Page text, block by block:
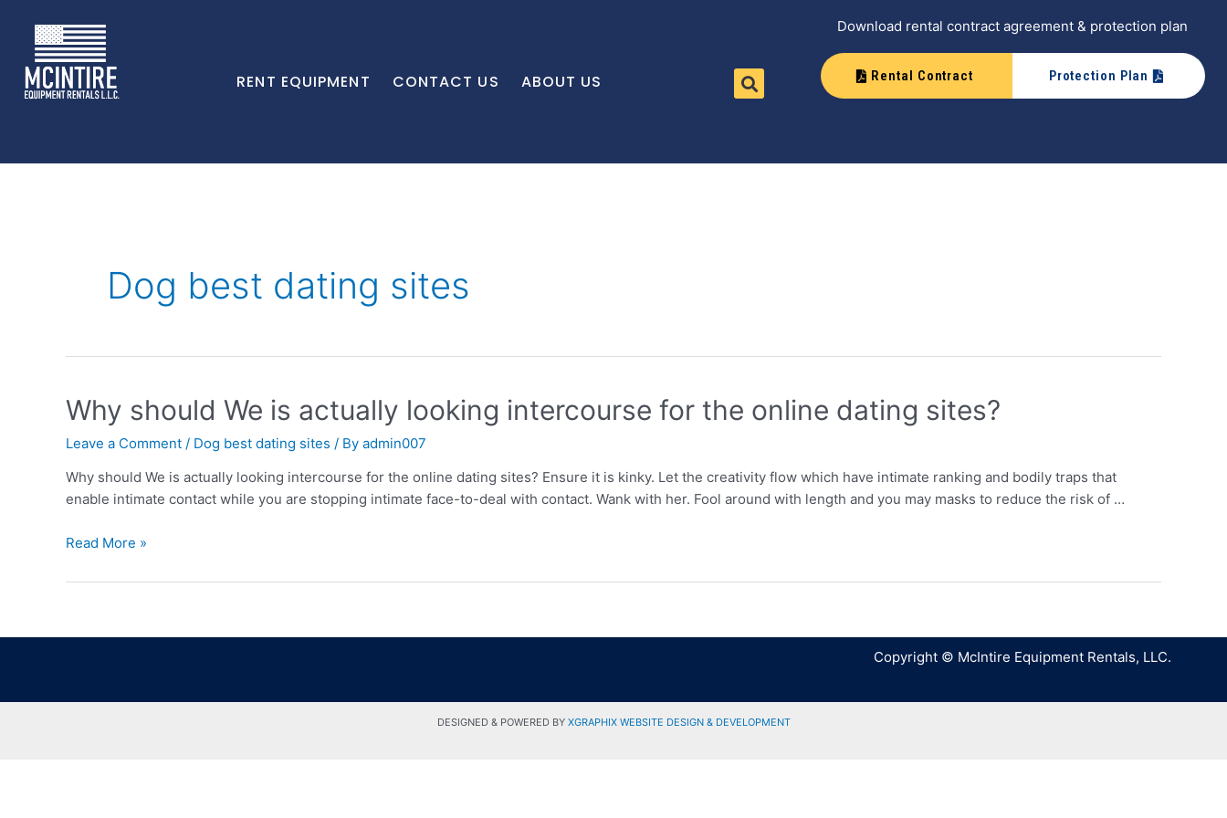
RENT EQUIPMENT CONTACT US ABOUT US
Download rental contract agreement & protection plan
Rental Contract Protection Plan
Dog best dating sites
Why should We is actually looking intercourse for the online dating sites?
Leave a Comment / Dog best dating sites / By admin007
Why should We is actually looking intercourse for the online dating sites? Ensure it is kinky. Let the creativity flow which have intimate ranking and bodily traps that
enable intimate contact while you are stopping intimate face-to-deal with contact. Wank with her. Fool around with length and you may masks to reduce the risk of …
Read More »
Copyright © McIntire Equipment Rentals, LLC.
DESIGNED & POWERED BY XGRAPHIX WEBSITE DESIGN & DEVELOPMENT